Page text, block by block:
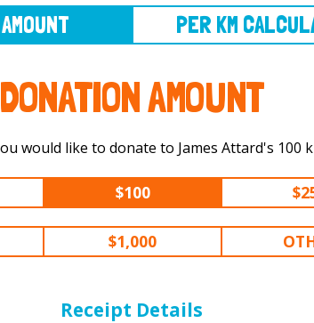
DONATION AMOUNT
Select the amount
$100
$1,000
Receipt Details